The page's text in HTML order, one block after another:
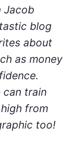
Jacob
blog
about
as money
can train
from
too!